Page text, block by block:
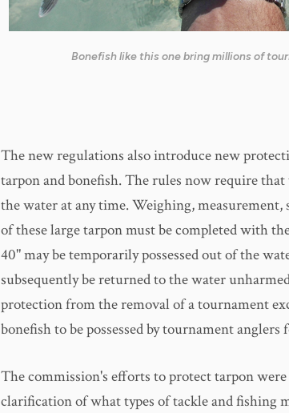
Bonefish like this one bring millions of
The new regulations also introduce new
tarpon and bonefish. The rules now require
the water at any time. Weighing,
of these large tarpon must be completed with
40" may be temporarily possessed out of the
subsequently be returned to the water
protection from the removal of a tournament
bonefish to be possessed by tournament
The commission's efforts to protect tarpon
clarification of what types of tackle and fishing